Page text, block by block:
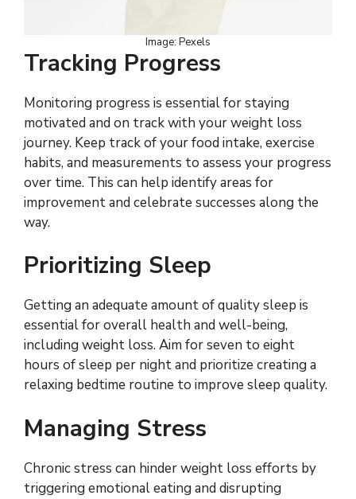
Image: Pexels
Tracking Progress
Monitoring progress is essential for staying
motivated and on track with your weight loss
journey. Keep track of your food intake, exercise
habits, and measurements to assess your progress
over time. This can help identify areas for
improvement and celebrate successes along the
way.
Prioritizing Sleep
Getting an adequate amount of quality sleep is
essential for overall health and well-being,
including weight loss. Aim for seven to eight
hours of sleep per night and prioritize creating a
relaxing bedtime routine to improve sleep quality.
Managing Stress
Chronic stress can hinder weight loss efforts by
triggering emotional eating and disrupting